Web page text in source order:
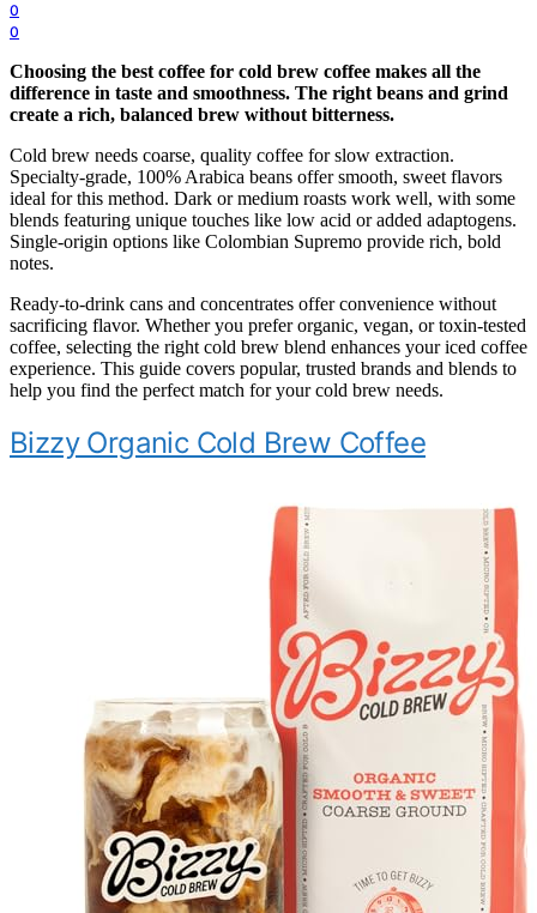
0
0
Choosing the best coffee for cold brew coffee makes all the
difference in taste and smoothness. The right beans and grind
create a rich, balanced brew without bitterness.
Cold brew needs coarse, quality coffee for slow extraction.
Specialty-grade, 100% Arabica beans offer smooth, sweet flavors
ideal for this method. Dark or medium roasts work well, with some
blends featuring unique touches like low acid or added adaptogens.
Single-origin options like Colombian Supremo provide rich, bold
notes.
Ready-to-drink cans and concentrates offer convenience without
sacrificing flavor. Whether you prefer organic, vegan, or toxin-tested
coffee, selecting the right cold brew blend enhances your iced coffee
experience. This guide covers popular, trusted brands and blends to
help you find the perfect match for your cold brew needs.
Bizzy Organic Cold Brew Coffee